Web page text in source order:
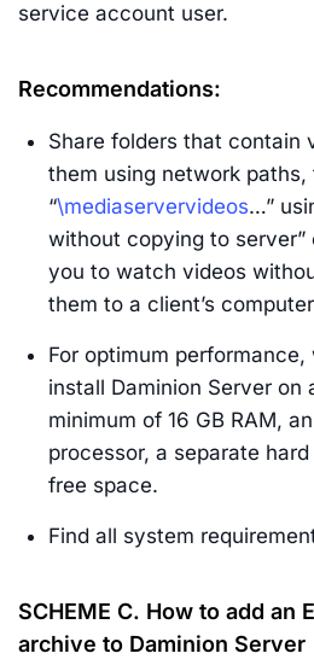
service account user.
Recommendations:
Share folders that contain
them using network paths,
“\mediaservervideos…”
without copying to server”
you to watch videos
them to a client’s
For optimum
install Daminion Server on
minimum of 16 GB RAM,
processor, a separate
free space.
Find all system
SCHEME C. How to add an
archive to Daminion Server